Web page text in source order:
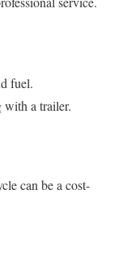
fuel.
with a trailer.
can be a cost-